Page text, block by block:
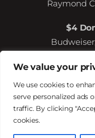
We value your
We use cookies to
serve personalized ads
traffic. By clicking
cookies.
Raymond
$4
$2
Toasty Amber